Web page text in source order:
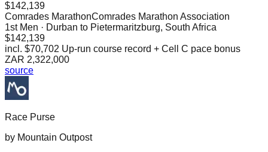
$142,139
Comrades MarathonComrades Marathon Association
1st Men · Durban to Pietermaritzburg, South Africa
$142,139
incl. $70,702 Up-run course record + Cell C pace bonus
ZAR 2,322,000
source
Race Purse
by Mountain Outpost